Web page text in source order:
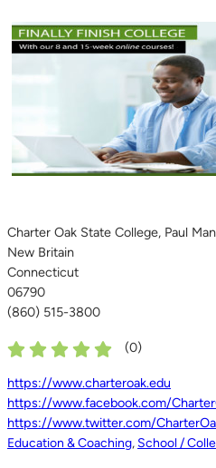
Charter Oak State College, Paul
New Britain
Connecticut
06790
(860) 515-3800
(0)
https://www.charteroak.edu
https://www.facebook.com/
https://www.twitter.com/
Education & Coaching, School /